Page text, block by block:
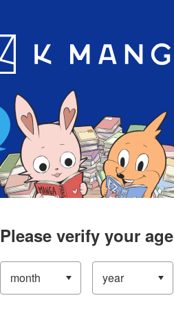
App
Please verify your age